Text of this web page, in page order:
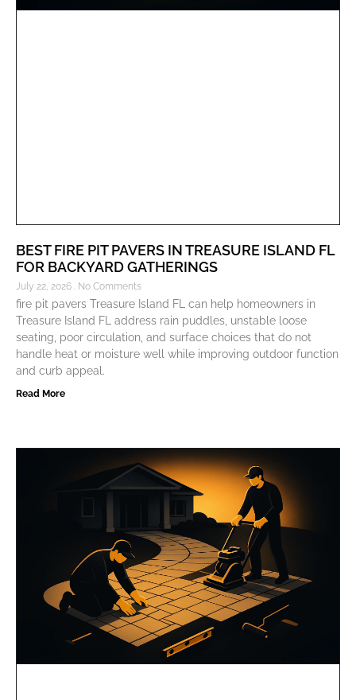
BEST FIRE PIT PAVERS IN TREASURE ISLAND FL
FOR BACKYARD GATHERINGS
July 22, 2026 No Comments
fire pit pavers Treasure Island FL can help homeowners in
Treasure Island FL address rain puddles, unstable loose
seating, poor circulation, and surface choices that do not
handle heat or moisture well while improving outdoor function
and curb appeal.
Read More